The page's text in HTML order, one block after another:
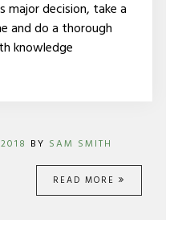
major decision, take a
and do a thorough
knowledge
BY SAM SMITH
READ MORE